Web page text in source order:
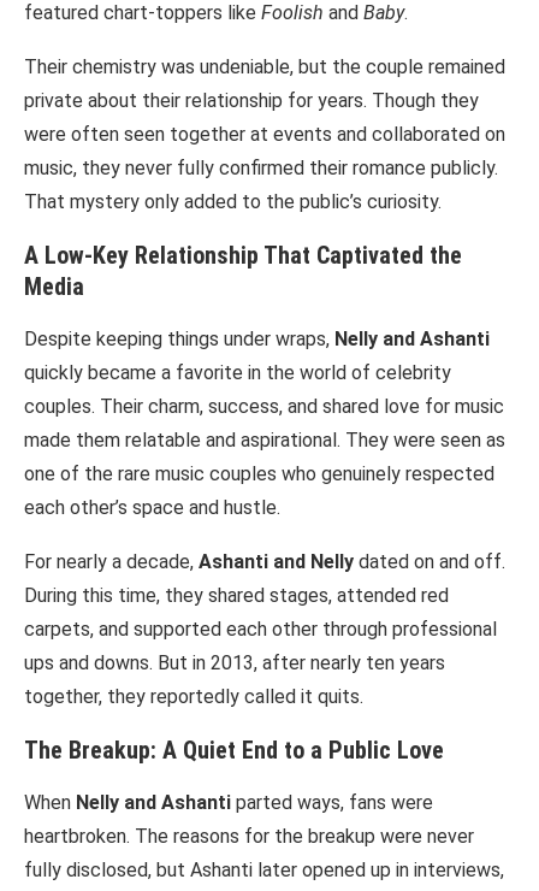
featured chart-toppers like Foolish and Baby.
Their chemistry was undeniable, but the couple remained
private about their relationship for years. Though they
were often seen together at events and collaborated on
music, they never fully confirmed their romance publicly.
That mystery only added to the public’s curiosity.
A Low-Key Relationship That Captivated the
Media
Despite keeping things under wraps, Nelly and Ashanti
quickly became a favorite in the world of celebrity
couples. Their charm, success, and shared love for music
made them relatable and aspirational. They were seen as
one of the rare music couples who genuinely respected
each other’s space and hustle.
For nearly a decade, Ashanti and Nelly dated on and off.
During this time, they shared stages, attended red
carpets, and supported each other through professional
ups and downs. But in 2013, after nearly ten years
together, they reportedly called it quits.
The Breakup: A Quiet End to a Public Love
When Nelly and Ashanti parted ways, fans were
heartbroken. The reasons for the breakup were never
fully disclosed, but Ashanti later opened up in interviews,